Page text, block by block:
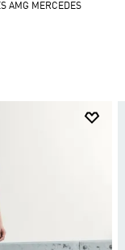
AMG MERCEDES